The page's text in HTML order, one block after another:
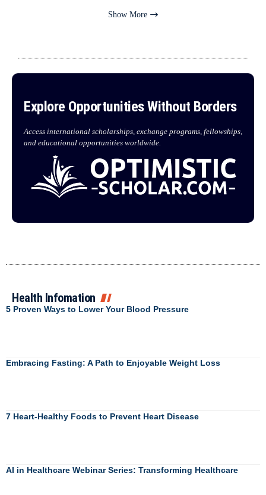
Show More
Explore Opportunities Without Borders
Access international scholarships, exchange programs, fellowships,
and educational opportunities worldwide.
Health Infomation
5 Proven Ways to Lower Your Blood Pressure
Embracing Fasting: A Path to Enjoyable Weight Loss
7 Heart-Healthy Foods to Prevent Heart Disease
AI in Healthcare Webinar Series: Transforming Healthcare